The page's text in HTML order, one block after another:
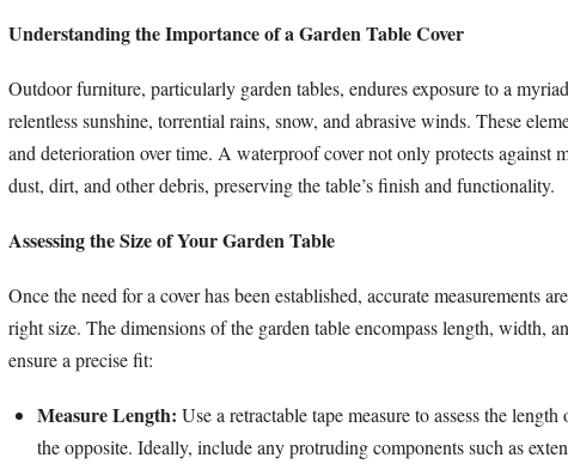
Understanding the Importance of a Garden Table Cover
Outdoor furniture, particularly garden tables, endures exposure to a
relentless sunshine, torrential rains, snow, and abrasive winds. These
and deterioration over time. A waterproof cover not only protects against
dust, dirt, and other debris, preserving the table’s finish and functionality.
Assessing the Size of Your Garden Table
Once the need for a cover has been established, accurate measurements
right size. The dimensions of the garden table encompass length, width,
ensure a precise fit:
Measure Length: Use a retractable tape measure to assess the
the opposite. Ideally, include any protruding components such as